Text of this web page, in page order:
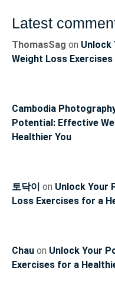
Latest
ThomasSag on Unlock
Weight Loss
Cambodia
Potential: Effective
Healthier You
토닥이 on Unlock Your
Loss Exercises for a
Chau on Unlock Your
Exercises for a